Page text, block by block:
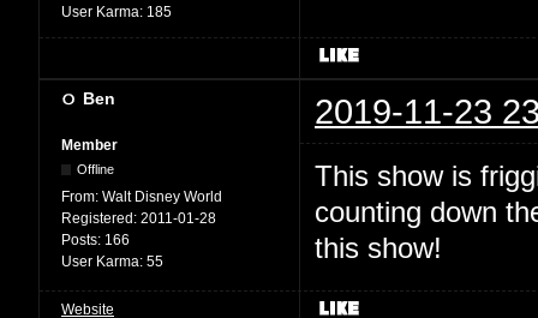
User Karma: 185
Ben 2019-11-23
Member
Offline
From: Walt Disney World
Registered: 2011-01-28
Posts: 166
User Karma: 55
This show is
counting down
this show!
Website